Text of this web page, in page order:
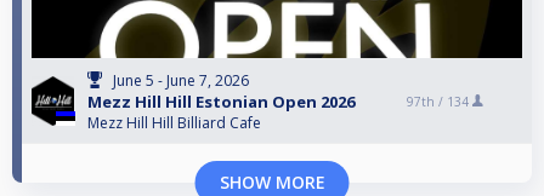
June 5 - June 7, 2026
Mezz Hill Hill Estonian Open 2026
Mezz Hill Hill Billiard Cafe
97th / 134
SHOW MORE